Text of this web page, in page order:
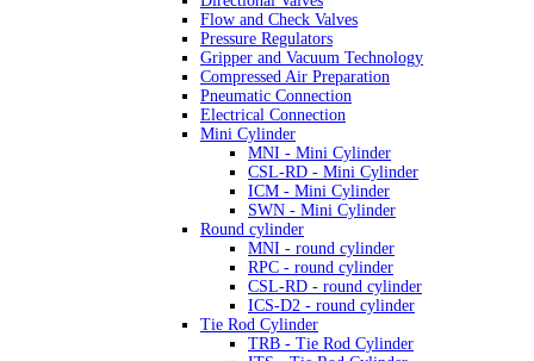
Flow and Check Valves
Pressure Regulators
Gripper and Vacuum Technology
Compressed Air Preparation
Pneumatic Connection
Electrical Connection
Mini Cylinder
MNI - Mini Cylinder
CSL-RD - Mini Cylinder
ICM - Mini Cylinder
SWN - Mini Cylinder
Round cylinder
MNI - round cylinder
RPC - round cylinder
CSL-RD - round cylinder
ICS-D2 - round cylinder
Tie Rod Cylinder
TRB - Tie Rod Cylinder